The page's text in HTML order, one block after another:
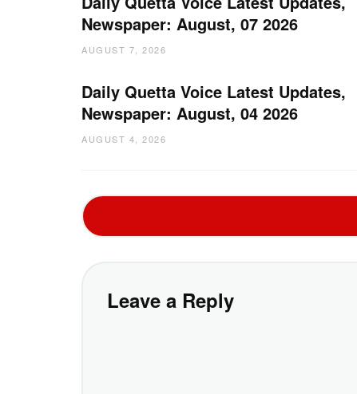
Newspaper: August, 07 2026
AUGUST 7, 2026
Daily Quetta Voice Latest Updates,
Newspaper: August, 04 2026
AUGUST 4, 2026
Leave a Reply